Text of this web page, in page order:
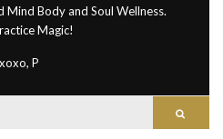
Mind Body and Soul Wellness.
Magic!
xoxo, P